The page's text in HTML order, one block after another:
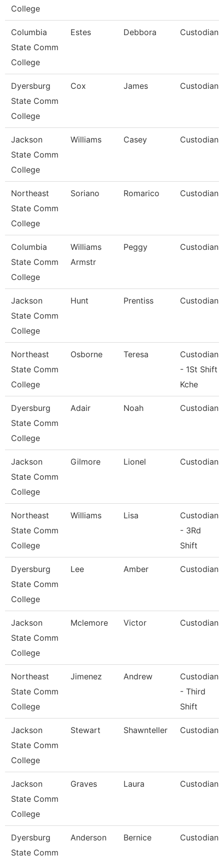
College
Columbia
State Comm
College
Estes Debbora Custodian
Dyersburg
State Comm
College
Cox James Custodian
Jackson
State Comm
College
Williams Casey Custodian
Northeast
State Comm
College
Soriano Romarico Custodian
Columbia
State Comm
College
Williams
Armstr
Peggy Custodian
Jackson
State Comm
College
Hunt Prentiss Custodian
Northeast
State Comm
College
Osborne Teresa
Custodian
- 1St Shift
Kche
Dyersburg
State Comm
College
Adair Noah Custodian
Jackson
State Comm
College
Gilmore Lionel Custodian
Northeast
State Comm
College
Williams Lisa
Custodian
- 3Rd
Shift
Dyersburg
State Comm
College
Lee Amber Custodian
Jackson
State Comm
College
Mclemore Victor Custodian
Northeast
State Comm
College
Jimenez Andrew
Custodian
- Third
Shift
Jackson
State Comm
College
Stewart Shawnteller Custodian
Jackson
State Comm
College
Graves Laura Custodian
Dyersburg
State Comm
Anderson Bernice Custodian